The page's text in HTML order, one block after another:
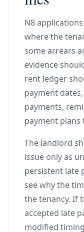
N8
where the
some arrears
evidence
rent ledger
payment
payments,
payment
The landlord
issue only as
persistent late
see why the
the tenancy. If
accepted late
modified